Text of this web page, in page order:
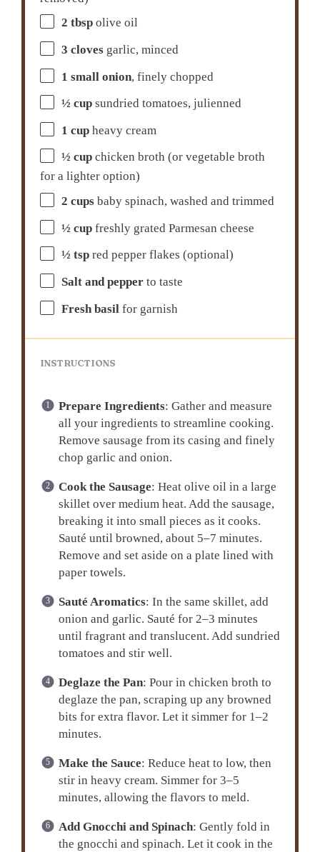
2 tbsp olive oil
3 cloves garlic, minced
1 small onion, finely chopped
½ cup sundried tomatoes, julienned
1 cup heavy cream
½ cup chicken broth (or vegetable broth
for a lighter option)
2 cups baby spinach, washed and trimmed
½ cup freshly grated Parmesan cheese
½ tsp red pepper flakes (optional)
Salt and pepper to taste
Fresh basil for garnish
INSTRUCTIONS
Prepare Ingredients: Gather and measure
all your ingredients to streamline cooking.
Remove sausage from its casing and finely
chop garlic and onion.
Cook the Sausage: Heat olive oil in a large
skillet over medium heat. Add the sausage,
breaking it into small pieces as it cooks.
Sauté until browned, about 5–7 minutes.
Remove and set aside on a plate lined with
paper towels.
Sauté Aromatics: In the same skillet, add
onion and garlic. Sauté for 2–3 minutes
until fragrant and translucent. Add sundried
tomatoes and stir well.
Deglaze the Pan: Pour in chicken broth to
deglaze the pan, scraping up any browned
bits for extra flavor. Let it simmer for 1–2
minutes.
Make the Sauce: Reduce heat to low, then
stir in heavy cream. Simmer for 3–5
minutes, allowing the flavors to meld.
Add Gnocchi and Spinach: Gently fold in
the gnocchi and spinach. Let it cook in the